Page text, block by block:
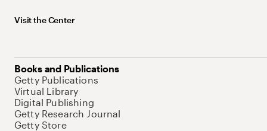
Visit the Center
Books and Publications
Getty Publications
Virtual Library
Digital Publishing
Getty Research Journal
Getty Store